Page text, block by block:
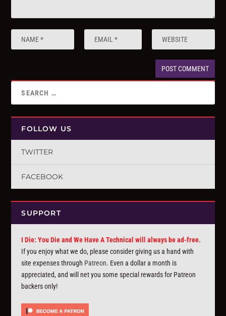
FOLLOW US
TWITTER
FACEBOOK
SUPPORT
I Die: You Die and We Have A Technical will always be ad-free.
If you enjoy what we do, please consider giving us a hand with
site expenses through Patreon. Even a dollar a month is
appreciated, and will net you some special rewards for Patreon
backers only!